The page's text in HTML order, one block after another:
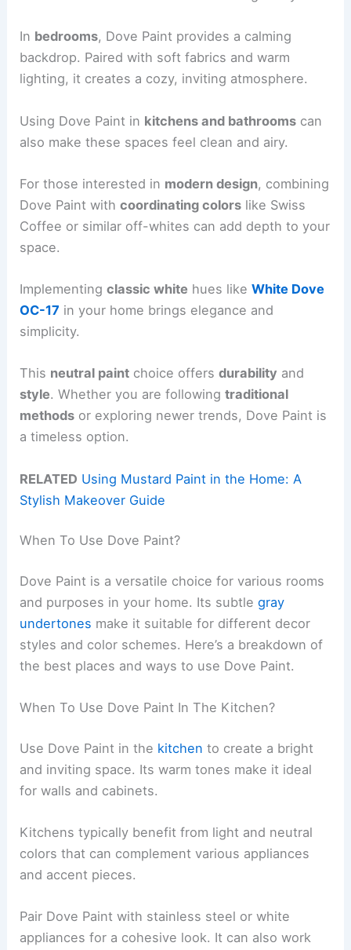
In bedrooms, Dove Paint provides a calming
backdrop. Paired with soft fabrics and warm
lighting, it creates a cozy, inviting atmosphere.
Using Dove Paint in kitchens and bathrooms can
also make these spaces feel clean and airy.
For those interested in modern design, combining
Dove Paint withcoordinating colors like Swiss
Coffee or similar off-whites can add depth to your
space.
Implementingclassic white hues likeWhite Dove
OC-17 in your home brings elegance and
simplicity.
This neutral paint choice offersdurability and
style. Whether you are followingtraditional
methods or exploring newer trends, Dove Paint is
a timeless option.
RELATED Using Mustard Paint in the Home: A
Stylish Makeover Guide
When To Use Dove Paint?
Dove Paint is a versatile choice for various rooms
and purposes in your home. Its subtlegray
undertones make it suitable for different decor
styles and color schemes. Here’s a breakdown of
the best places and ways to use Dove Paint.
When To Use Dove Paint In The Kitchen?
Use Dove Paint in the kitchen to create a bright
and inviting space. Its warm tones make it ideal
for walls and cabinets.
Kitchens typically benefit from light and neutral
colors that can complement various appliances
and accent pieces.
Pair Dove Paint with stainless steel or white
appliances for a cohesive look. It can also work